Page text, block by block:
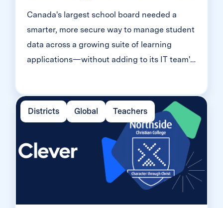
Canada's largest school board needed a
smarter, more secure way to manage student
data across a growing suite of learning
applications—without adding to its IT team's
level rostering model that automated data
sync from PowerSchool, gave teachers class-
level access, and strengthened data security
for 500,000+ students and staff.
Districts Global Teachers